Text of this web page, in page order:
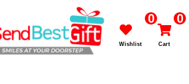
0
Wishlist
0
Cart